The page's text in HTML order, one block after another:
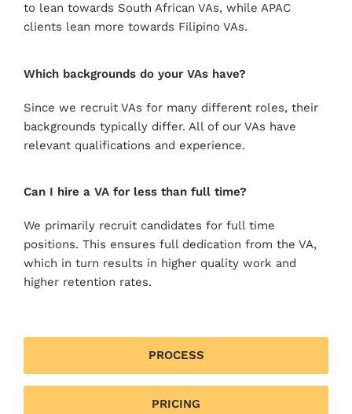
to lean towards South African VAs, while APAC
clients lean more towards Filipino VAs.
Which backgrounds do your VAs have?
Since we recruit VAs for many different roles, their
backgrounds typically differ. All of our VAs have
relevant qualifications and experience.
Can I hire a VA for less than full time?
We primarily recruit candidates for full time
positions. This ensures full dedication from the VA,
which in turn results in higher quality work and
higher retention rates.
PROCESS
PRICING